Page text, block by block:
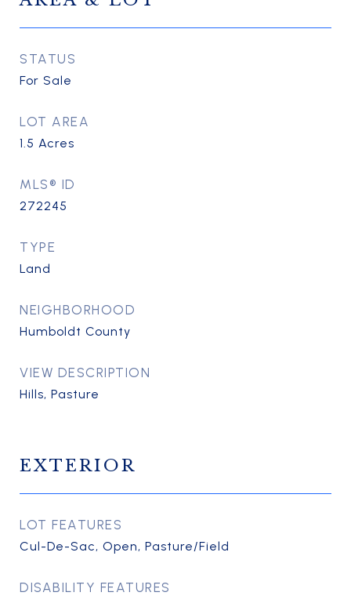
STATUS
For Sale
LOT AREA
1.5 Acres
MLS® ID
272245
TYPE
Land
NEIGHBORHOOD
Humboldt County
VIEW DESCRIPTION
Hills, Pasture
EXTERIOR
LOT FEATURES
Cul-De-Sac, Open, Pasture/Field
DISABILITY FEATURES